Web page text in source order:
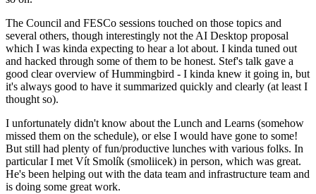
The Council and FESCo sessions touched on those topics and
several others, though interestingly not the AI Desktop proposal
which I was kinda expecting to hear a lot about. I kinda tuned out
and hacked through some of them to be honest. Stef's talk gave a
good clear overview of Hummingbird - I kinda knew it going in, but
it's always good to have it summarized quickly and clearly (at least I
thought so).
I unfortunately didn't know about the Lunch and Learns (somehow
missed them on the schedule), or else I would have gone to some!
But still had plenty of fun/productive lunches with various folks. In
particular I met Vít Smolík (smoliicek) in person, which was great.
He's been helping out with the data team and infrastructure team and
is doing some great work.